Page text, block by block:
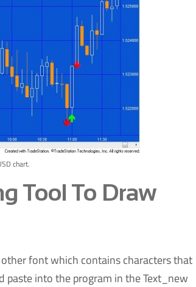
chart.
Tool To Draw
font which contains characters that
paste into the program in the Text_new